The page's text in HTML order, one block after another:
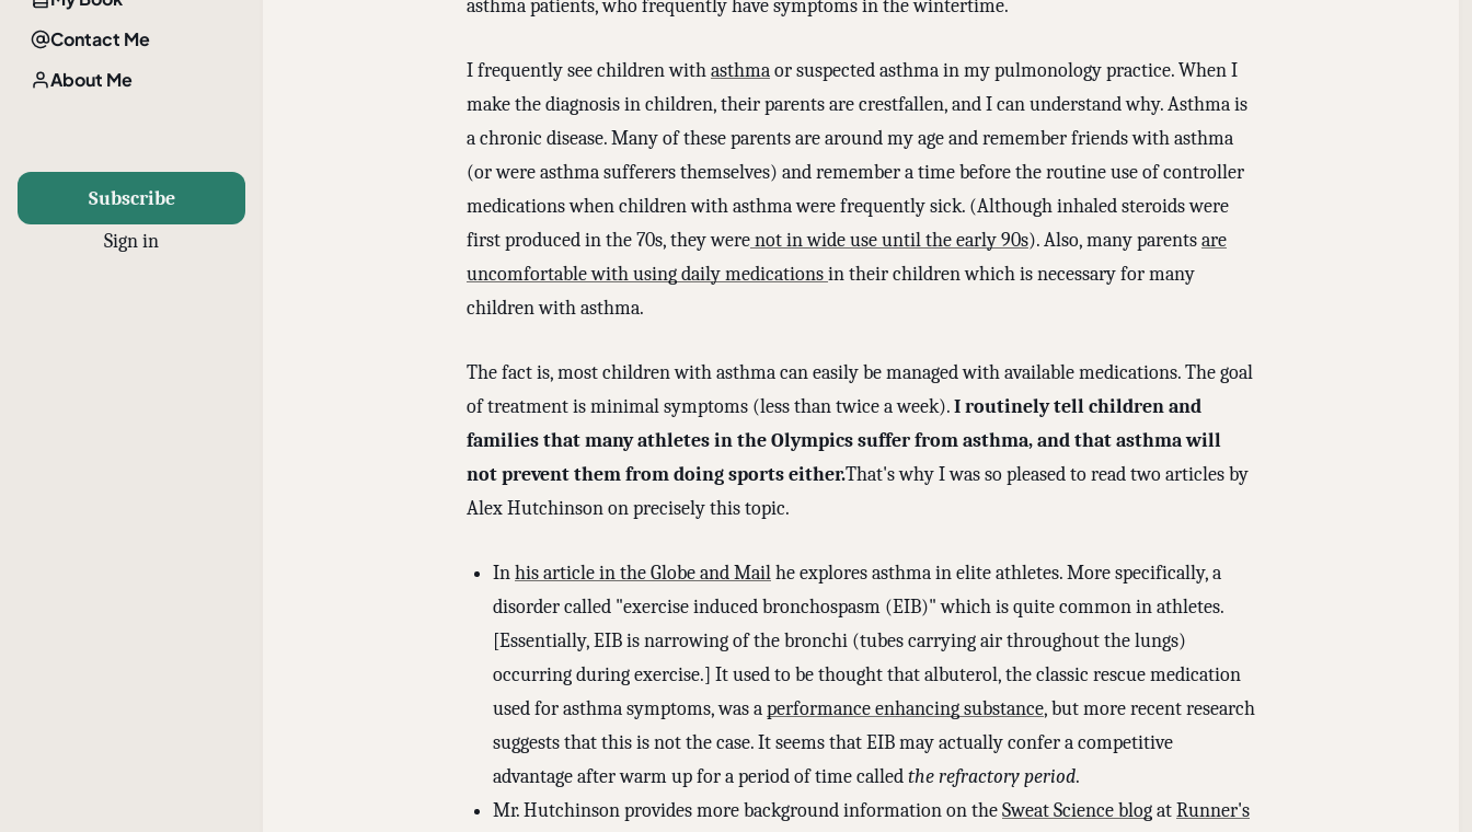
Contact Me
About Me
Subscribe
Sign in
asthma patients, who frequently have symptoms in the wintertime.
I frequently see children withasthmaor suspected asthma in my pulmonology practice. When I
make the diagnosis in children, their parents are crestfallen, and I can understand why. Asthma is
a chronic disease. Many of these parents are around my age and remember friends with asthma
(or were asthma sufferers themselves) and remember a time before the routine use of controller
medications when children with asthma were frequently sick. (Although inhaled steroids were
first produced in the 70s, they werenot in wide use until the early 90s). Also, many parentsare
uncomfortable with using daily medicationsin their children which is necessary for many
children with asthma.
The fact is, most children with asthma can easily be managed with available medications. The goal
of treatment is minimal symptoms (less than twice a week).I routinely tell children and
families that many athletes in the Olympics suffer from asthma, and that asthma will
not prevent them from doing sports either.That's why I was so pleased to read two articles by
Alex Hutchinson on precisely this topic.
Inhis article in the Globe and Mailhe explores asthma in elite athletes. More specifically, a
disorder called "exercise induced bronchospasm (EIB)" which is quite common in athletes.
[Essentially, EIB is narrowing of the bronchi (tubes carrying air throughout the lungs)
occurring during exercise.] It used to be thought that albuterol, the classic rescue medication
used for asthma symptoms, was aperformance enhancing substance, but more recent research
suggests that this is not the case. It seems that EIB may actually confer a competitive
advantage after warm up for a period of time calledthe refractory period.
Mr. Hutchinson provides more background information on theSweat Science blogatRunner's